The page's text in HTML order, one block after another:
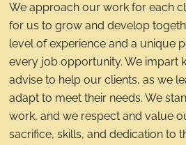
We approach our work for each
for us to grow and develop
level of experience and a unique
every job opportunity. We impart
advise to help our clients, as we
adapt to meet their needs. We
work, and we respect and value
sacrifice, skills, and dedication to